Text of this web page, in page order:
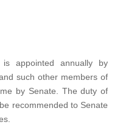
appointed annually by
such other members of
by Senate. The duty of
recommended to Senate